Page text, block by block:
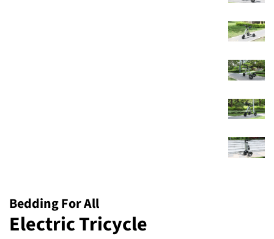
Bedding For All
Electric Tricycle